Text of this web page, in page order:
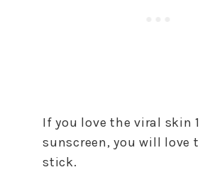
If you love the viral skin
sunscreen, you will love
stick.